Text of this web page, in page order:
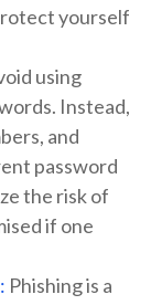
yourself
using
Instead,
and
password
the risk of
if one
Phishing is a